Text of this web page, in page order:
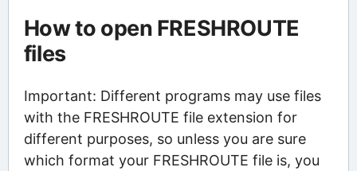
How to open FRESHROUTE
files
Important: Different programs may use files
with the FRESHROUTE file extension for
different purposes, so unless you are sure
which format your FRESHROUTE file is, you